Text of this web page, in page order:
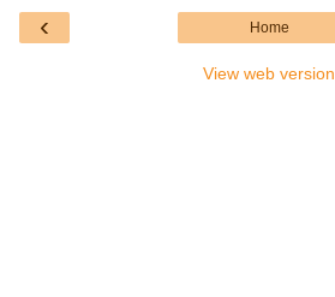
‹ Home
View web version